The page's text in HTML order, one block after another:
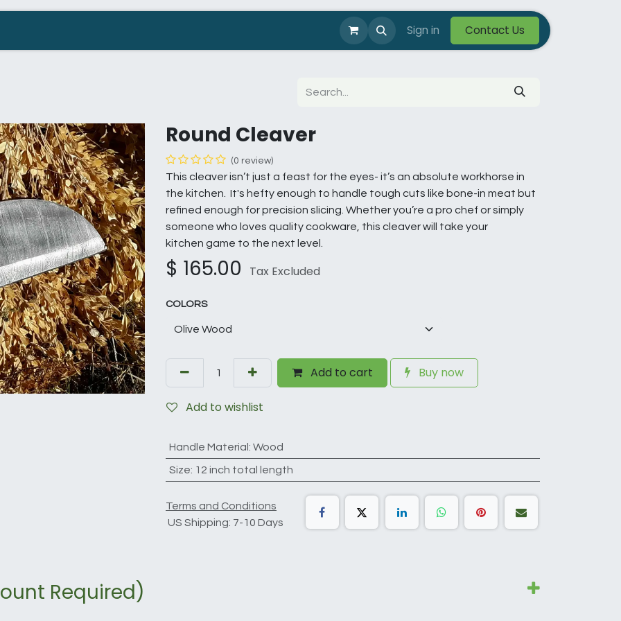
Photos Help Custom / OEM
Sign in Contact Us
Round Cleaver
(0 review)
This cleaver isn’t just a feast for the eyes- it’s an absolute workhorse in
the kitchen. It's hefty enough to handle tough cuts like bone-in meat but
refined enough for precision slicing. Whether you’re a pro chef or simply
someone who loves quality cookware, this cleaver will take your
kitchen game to the next level.
$ 165.00 Tax Excluded
COLORS
Add to cart Buy now
Add to wishlist
Handle Material : Wood
Size: 12 inch total length
Terms and Conditions
US Shipping: 7-10 Days
Required)